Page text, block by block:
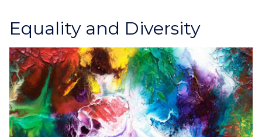
Equality and Diversity
move
to
carousel
movement
controls